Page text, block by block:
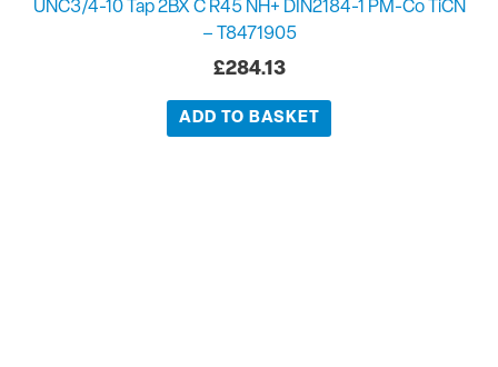
UNC3/4-10 Tap 2BX C R45 NH+ DIN2184-1 PM-Co TiCN
– T8471905
£284.13
ADD TO BASKET